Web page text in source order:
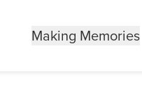
Making Memories